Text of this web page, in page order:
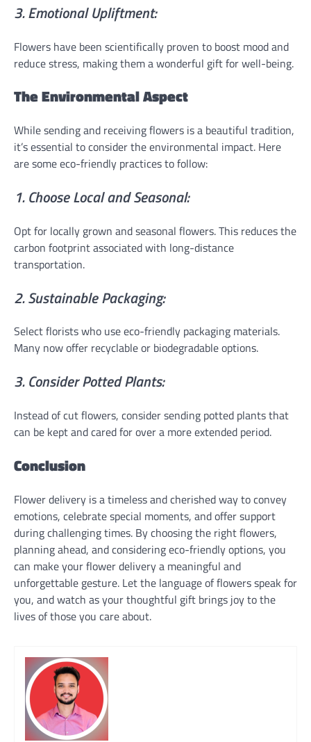
3. Emotional Upliftment:
Flowers have been scientifically proven to boost mood and
reduce stress, making them a wonderful gift for well-being.
The Environmental Aspect
While sending and receiving flowers is a beautiful tradition,
it’s essential to consider the environmental impact. Here
are some eco-friendly practices to follow:
1. Choose Local and Seasonal:
Opt for locally grown and seasonal flowers. This reduces the
carbon footprint associated with long-distance
transportation.
2. Sustainable Packaging:
Select florists who use eco-friendly packaging materials.
Many now offer recyclable or biodegradable options.
3. Consider Potted Plants:
Instead of cut flowers, consider sending potted plants that
can be kept and cared for over a more extended period.
Conclusion
Flower delivery is a timeless and cherished way to convey
emotions, celebrate special moments, and offer support
during challenging times. By choosing the right flowers,
planning ahead, and considering eco-friendly options, you
can make your flower delivery a meaningful and
unforgettable gesture. Let the language of flowers speak for
you, and watch as your thoughtful gift brings joy to the
lives of those you care about.